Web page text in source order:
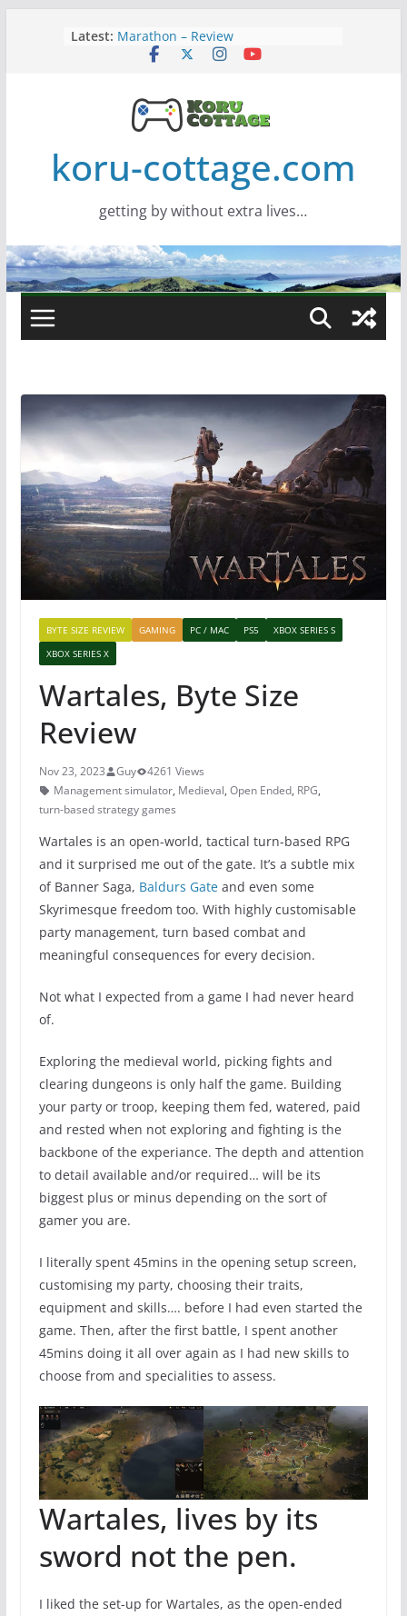
Latest: Marathon – Review
Assassins Creed Black Flag
Wide monitor – review
Saros – Review
koru-cottage.com
getting by without extra lives…
BYTE SIZE REVIEW GAMING PC / MAC PS5
XBOX SERIES S
XBOX SERIES X
Wartales, Byte Size
Review
Nov 23, 2023 Guy
4261 Views
Management simulator, Medieval, Open Ended, RPG,
turn-based strategy games
Wartales is an open-world, tactical turn-based RPG
and it surprised me out of the gate. It’s a subtle mix
of Banner Saga, Baldurs Gateand even some
Skyrimesque freedom too. With highly customisable
party management, turn based combat and
meaningful consequences for every decision.
Not what I expected from a game I had never heard
of.
Exploring the medieval world, picking fights and
clearing dungeons is only half the game. Building
your party or troop, keeping them fed, watered, paid
and rested when not exploring and fighting is the
backbone of the experiance. The depth and attention
to detail available and/or required… will be its
biggest plus or minus depending on the sort of
gamer you are.
I literally spent 45mins in the opening setup screen,
customising my party, choosing their traits,
equipment and skills…. before I had even started the
game. Then, after the first battle, I spent another
45mins doing it all over again as I had new skills to
choose from and specialities to assess.
Wartales, lives by its
sword not the pen.
I liked the set-up for Wartales, as the open-ended